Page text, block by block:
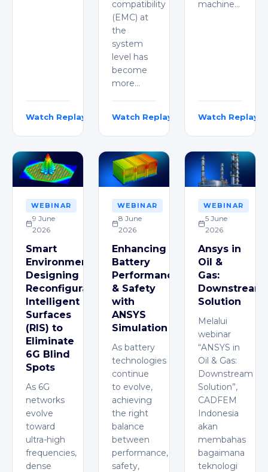
Vidyabharati Ippili
Watch Replay
compatibility
(EMC) at
the
system
level has
become
more…
Mohd Esa
Watch Replay
machine…
Adithya Battu
Watch Replay
WEBINAR
9 June
2026
Smart
Environments:
Designing
Reconfigurable
Intelligent
Surfaces
(RIS) to
Eliminate
6G Blind
Spots
As 6G
networks
evolve
toward
ultra-high
frequencies,
dense
WEBINAR
8 June
2026
Enhancing
Battery
Performance
& Safety
with
ANSYS
Simulation
As battery
technologies
continue
to evolve,
achieving
the right
balance
between
performance,
safety,
WEBINAR
5 June
2026
Ansys in
Oil &
Gas:
Downstream
Solution
Melalui
webinar
“ANSYS in
Oil & Gas:
Downstream
Solution”,
CADFEM
Indonesia
akan
membahas
bagaimana
teknologi